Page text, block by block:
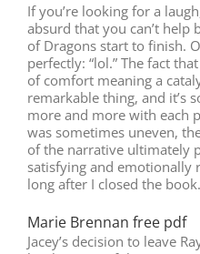
If you’re looking for a
absurd that you can’t help
of Dragons start to finish.
perfectly: “lol.” The fact
of comfort meaning a
remarkable thing, and it’s
more and more with each
was sometimes uneven,
of the narrative ultimately
satisfying and emotionally
long after I closed the book.
Marie Brennan free pdf
Jacey’s decision to leave